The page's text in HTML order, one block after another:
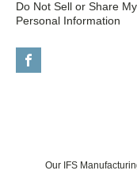
Do Not Sell or Share My
Personal Information
Our IFS